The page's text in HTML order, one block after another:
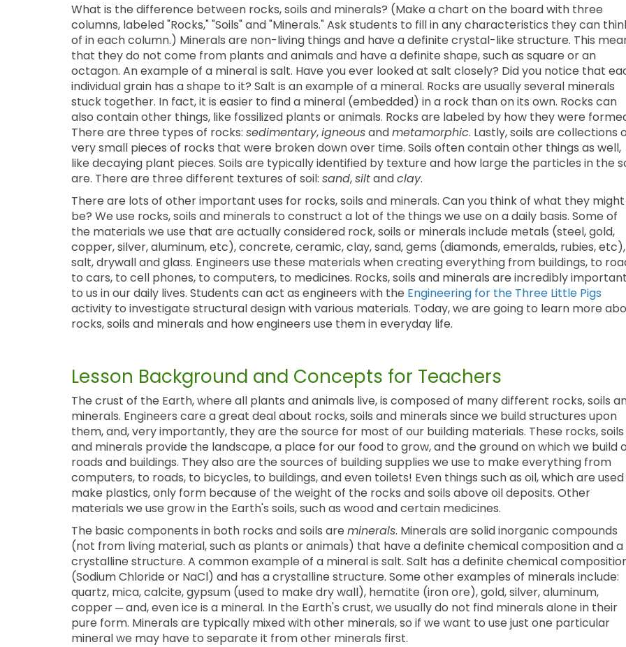
What is the difference between rocks, soils and minerals? (Make a chart on the board with three
columns, labeled "Rocks," "Soils" and "Minerals." Ask students to fill in any characteristics they can
of in each column.) Minerals are non-living things and have a definite crystal-like structure. This
that they do not come from plants and animals and have a definite shape, such as square or an
octagon. An example of a mineral is salt. Have you ever looked at salt closely? Did you notice that
individual grain has a shape to it? Salt is an example of a mineral. Rocks are usually several minerals
stuck together. In fact, it is easier to find a mineral (embedded) in a rock than on its own. Rocks can
also contain other things, like fossilized plants or animals. Rocks are labeled by how they were
There are three types of rocks: sedimentary,igneousandmetamorphic. Lastly, soils are collections
very small pieces of rocks that were broken down over time. Soils often contain other things as well,
like decaying plant pieces. Soils are typically identified by texture and how large the particles in the
are. There are three different textures of soil: sand,siltandclay.
There are lots of other important uses for rocks, soils and minerals. Can you think of what they might
be? We use rocks, soils and minerals to construct a lot of the things we use on a daily basis. Some of
the materials we use that are actually considered rock, soils or minerals include metals (steel, gold,
copper, silver, aluminum, etc), concrete, ceramic, clay, sand, gems (diamonds, emeralds, rubies, etc),
salt, drywall and glass. Engineers use these materials when creating everything from buildings, to
to cars, to cell phones, to computers, to medicines. Rocks, soils and minerals are incredibly important
to us in our daily lives. Students can act as engineers with the Engineering for the Three Little Pigs
activity to investigate structural design with various materials. Today, we are going to learn more
rocks, soils and minerals and how engineers use them in everyday life.
Lesson Background and Concepts for Teachers
The crust of the Earth, where all plants and animals live, is composed of many different rocks, soils
minerals. Engineers care a great deal about rocks, soils and minerals since we build structures upon
them, and, very importantly, they are the source for most of our building materials. These rocks, soils
and minerals provide the landscape, a place for our food to grow, and the ground on which we build
roads and buildings. They also are the sources of building supplies we use to make everything from
computers, to roads, to bicycles, to buildings, and even toilets! Even things such as oil, which are
make plastics, only form because of the weight of the rocks and soils above oil deposits. Other
materials we use grow in the Earth's soils, such as wood and certain medicines.
The basic components in both rocks and soils are minerals. Minerals are solid inorganic compounds
(not from living material, such as plants or animals) that have a definite chemical composition and a
crystalline structure. A common example of a mineral is salt. Salt has a definite chemical
(Sodium Chloride or NaCl) and has a crystalline structure. Some other examples of minerals include:
quartz, mica, calcite, gypsum (used to make dry wall), hematite (iron ore), gold, silver, aluminum,
copper ─ and, even ice is a mineral. In the Earth's crust, we usually do not find minerals alone in their
pure form. Minerals are typically mixed with other minerals, so if we want to use just one particular
mineral we may have to separate it from other minerals first.